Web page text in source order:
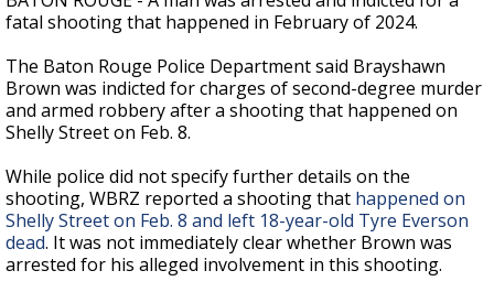
seconds
fatal shooting that happened in February of 2024.
The Baton Rouge Police Department said Brayshawn
Brown was indicted for charges of second-degree murder
and armed robbery after a shooting that happened on
Shelly Street on Feb. 8.
While police did not specify further details on the
shooting, WBRZ reported a shooting that happened on
Shelly Street on Feb. 8 and left 18-year-old Tyre Everson
dead. It was not immediately clear whether Brown was
arrested for his alleged involvement in this shooting.